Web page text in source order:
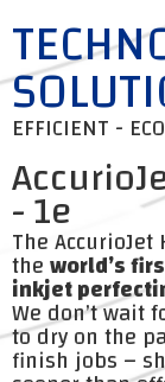
EFFICIENT -
- 1e
The AccurioJet
theworld’s
inkjet
We don’t wait
to dry on the
finish jobs –